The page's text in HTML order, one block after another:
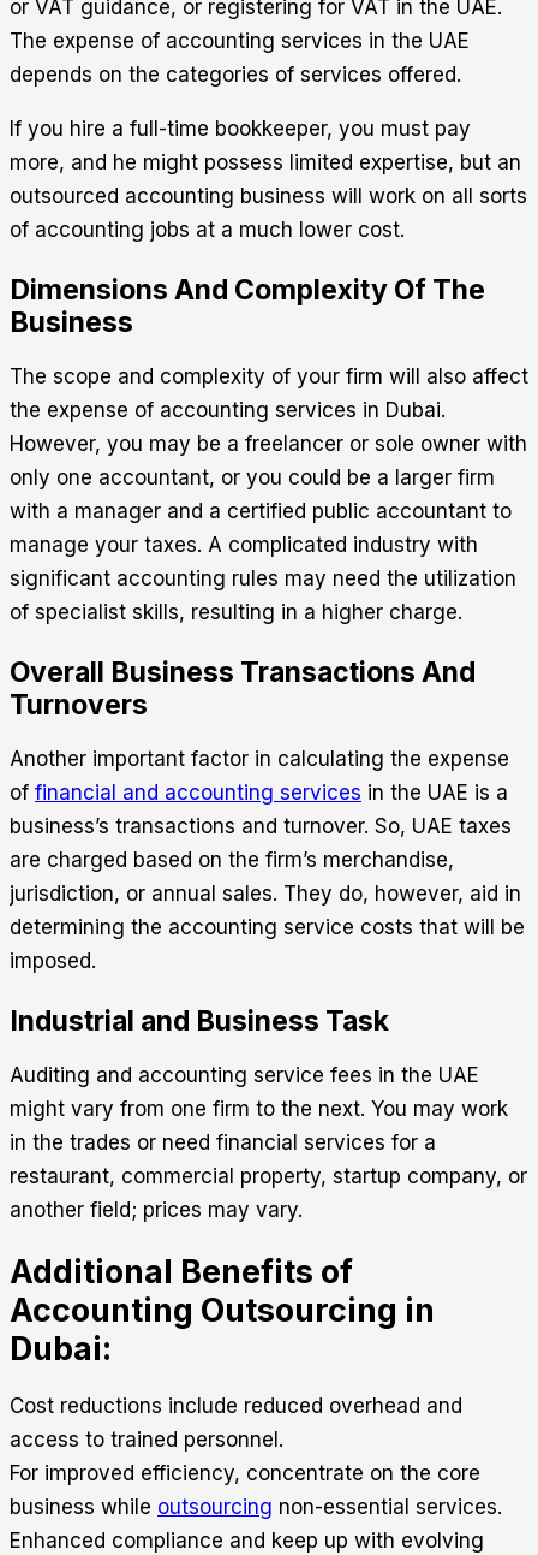
or VAT guidance, or registering for VAT in the UAE.
The expense of accounting services in the UAE
depends on the categories of services offered.
If you hire a full-time bookkeeper, you must pay
more, and he might possess limited expertise, but an
outsourced accounting business will work on all sorts
of accounting jobs at a much lower cost.
Dimensions And Complexity Of The
Business
The scope and complexity of your firm will also affect
the expense of accounting services in Dubai.
However, you may be a freelancer or sole owner with
only one accountant, or you could be a larger firm
with a manager and a certified public accountant to
manage your taxes. A complicated industry with
significant accounting rules may need the utilization
of specialist skills, resulting in a higher charge.
Overall Business Transactions And
Turnovers
Another important factor in calculating the expense
of financial and accounting services in the UAE is a
business’s transactions and turnover. So, UAE taxes
are charged based on the firm’s merchandise,
jurisdiction, or annual sales. They do, however, aid in
determining the accounting service costs that will be
imposed.
Industrial and Business Task
Auditing and accounting service fees in the UAE
might vary from one firm to the next. You may work
in the trades or need financial services for a
restaurant, commercial property, startup company, or
another field; prices may vary.
Additional Benefits of
Accounting Outsourcing in
Dubai:
Cost reductions include reduced overhead and
access to trained personnel.
For improved efficiency, concentrate on the core
business while outsourcing non-essential services.
Enhanced compliance and keep up with evolving